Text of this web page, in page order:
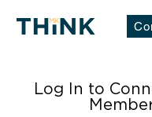
Log In to